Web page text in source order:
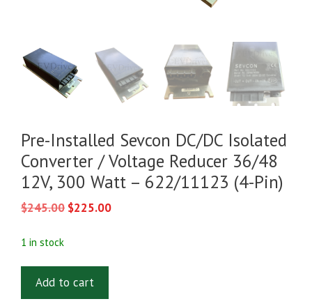
Pre-Installed Sevcon DC/DC Isolated
Converter / Voltage Reducer 36/48
12V, 300 Watt – 622/11123 (4-Pin)
$245.00 Original
$225.00Current
1 in stock
Installed
Add to cart